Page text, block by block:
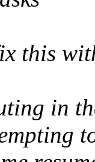
this
in